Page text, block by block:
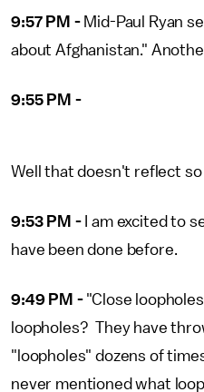
9:57 PM - Mid-Paul Ryan
about Afghanistan."
9:55 PM -
Well that doesn't reflect
9:53 PM -
I am excited to
have been done before.
9:49 PM - "Close
loopholes? They have
"loopholes" dozens of
never mentioned what